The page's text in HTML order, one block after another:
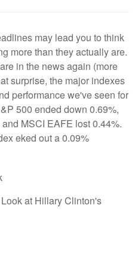
may lead you to think
more than they actually are.
in the news again (more
surprise, the major indexes
performance we've seen for
500 ended down 0.69%,
MSCI EAFE lost 0.44%.
eked out a 0.09%
at Hillary Clinton's